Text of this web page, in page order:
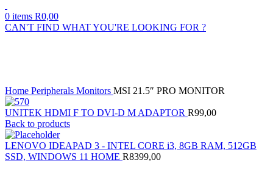
0 items R0,00
CAN'T FIND WHAT YOU'RE LOOKING FOR ?
Home Peripherals Monitors MSI 21.5″ PRO MONITOR
UNITEK HDMI F TO DVI-D M ADAPTOR R99,00
Back to products
LENOVO IDEAPAD 3 - INTEL CORE i3, 8GB RAM, 512GB
SSD, WINDOWS 11 HOME R8399,00